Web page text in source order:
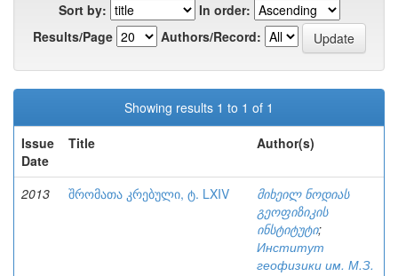
Sort by:
In order:
Results/Page
Authors/Record:
Showing results 1 to 1 of 1
Issue
Date
Title Author(s)
2013 შრომათა კრებული, ტ. LXIV
მიხეილ ნოდიას
გეოფიზიკის
ინსტიტუტი;
Институт
геофизики им. М.З.